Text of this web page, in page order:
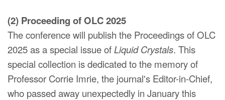
(2) Proceeding of OLC 2025
The conference will publish the Proceedings of OLC
2025 as a special issue ofLiquid Crystals. This
special collection is dedicated to the memory of
Professor Corrie Imrie, the journal's Editor-in-Chief,
who passed away unexpectedly in January this